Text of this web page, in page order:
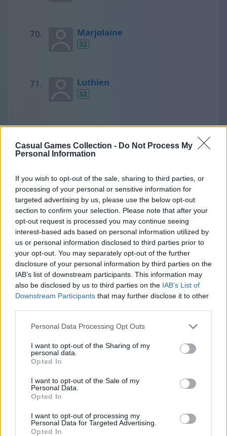
Casual Games Collection - Do Not Process My
Personal Information
If you wish to opt-out of the sale, sharing to third parties, or
processing of your personal or sensitive information for
targeted advertising by us, please use the below opt-out
section to confirm your selection. Please note that after your
opt-out request is processed you may continue seeing
interest-based ads based on personal information utilized by
us or personal information disclosed to third parties prior to
your opt-out. You may separately opt-out of the further
disclosure of your personal information by third parties on the
IAB’s list of downstream participants. This information may
also be disclosed by us to third parties on the IAB’s List of
Downstream Participants that may further disclose it to other
Personal Data Processing Opt Outs
I want to opt-out of the Sharing of my
personal data.
Opted In
I want to opt-out of the Sale of my
Personal Data.
Opted In
I want to opt-out of processing my
Personal Data for Targeted Advertising.
Opted In
Marjolaine
32
Luthien
32
32
Елена
32
Зінаїда
32
Κέλλη
32
Hansrv
32
Juci
Loretta